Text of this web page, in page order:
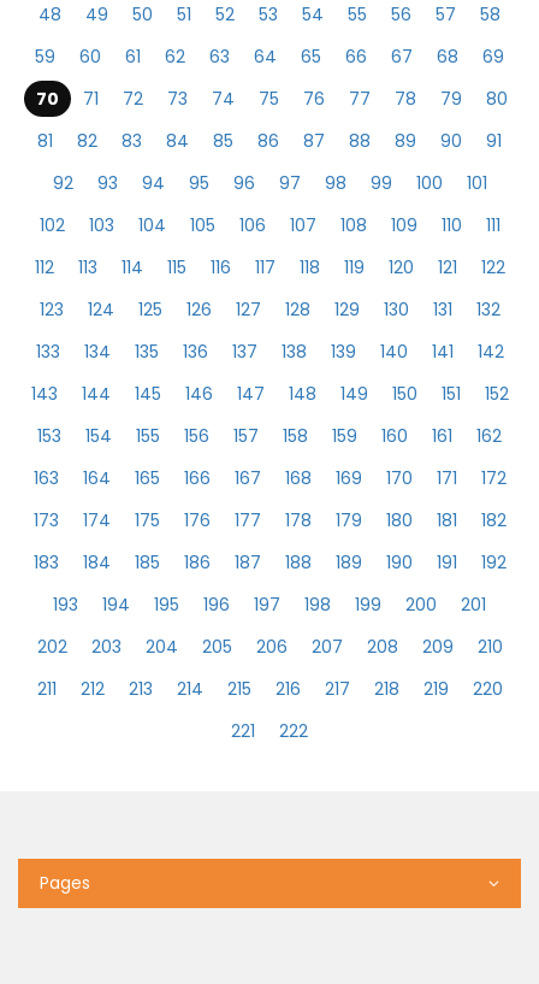
48
49 50 51 52 53 54 55 56 57
58
59
60 61 62 63 64 65 66 67 68
69
70
71 72 73 74 75 76 77 78 79
80
81
82 83 84 85 86 87 88 89 90
91
92
93 94 95 96 97 98 99 100
101
102
103 104 105 106 107 108 109 110
111
112
113 114 115 116 117 118 119 120 121
122
123
124 125 126 127 128 129 130 131
132
133
134 135 136 137 138 139 140 141
142
143
144 145 146 147 148 149 150 151
152
153
154 155 156 157 158 159 160 161
162
163
164 165 166 167 168 169 170 171
172
173
174 175 176 177 178 179 180 181
182
183
184 185 186 187 188 189 190 191
192
193
194 195 196 197 198 199 200
201
202
203 204 205 206 207 208 209
210
211
212 213 214 215 216 217 218 219
220
221
222
Pages